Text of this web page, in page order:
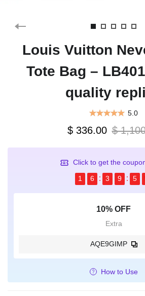
Louis Vuitton
Tote Bag –
quality
5.0
$ 336.00 $
Click to get the
1
6 3 9 5
10% OFF
Extra
AQE9GIMP
How to Use